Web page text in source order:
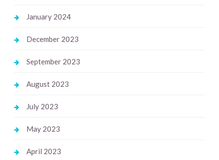
January 2024
December 2023
September 2023
August 2023
July 2023
May 2023
April 2023